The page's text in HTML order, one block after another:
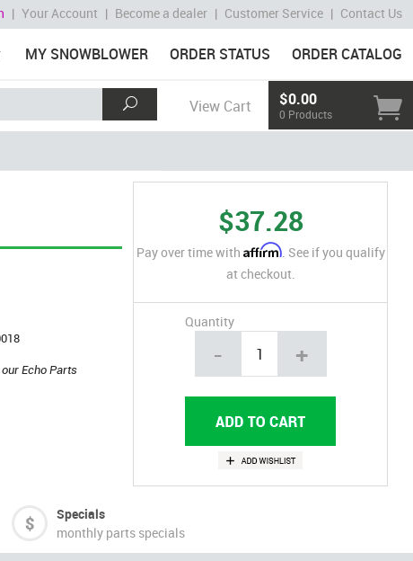
| Your Account | Become a dealer | Customer Service | Contact Us
MY SNOWBLOWER ORDER STATUS ORDER CATALOG
View Cart $0.00
0 Products
Echo Parts
$37.28
Pay over time with Affirm. See if you qualify
at checkout.
Quantity
- +
Specials
monthly parts specials